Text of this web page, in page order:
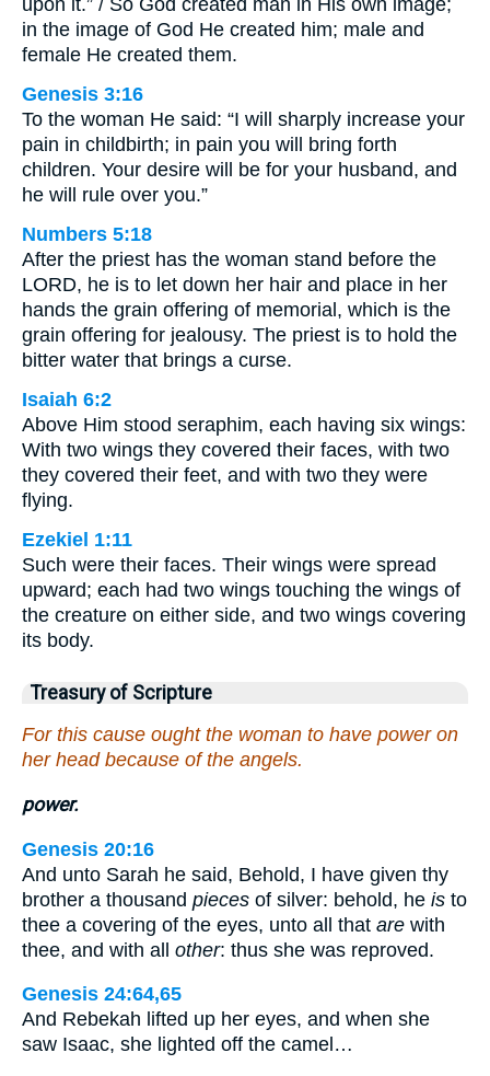
in the image of God He created him; male and
female He created them.
Genesis 3:16
To the woman He said: “I will sharply increase your
pain in childbirth; in pain you will bring forth
children. Your desire will be for your husband, and
he will rule over you.”
Numbers 5:18
After the priest has the woman stand before the
LORD, he is to let down her hair and place in her
hands the grain offering of memorial, which is the
grain offering for jealousy. The priest is to hold the
bitter water that brings a curse.
Isaiah 6:2
Above Him stood seraphim, each having six wings:
With two wings they covered their faces, with two
they covered their feet, and with two they were
flying.
Ezekiel 1:11
Such were their faces. Their wings were spread
upward; each had two wings touching the wings of
the creature on either side, and two wings covering
its body.
Treasury of Scripture
For this cause ought the woman to have power on
her head because of the angels.
power.
Genesis 20:16
And unto Sarah he said, Behold, I have given thy
brother a thousand pieces of silver: behold, he is to
thee a covering of the eyes, unto all that are with
thee, and with all other: thus she was reproved.
Genesis 24:64,65
And Rebekah lifted up her eyes, and when she
saw Isaac, she lighted off the camel…